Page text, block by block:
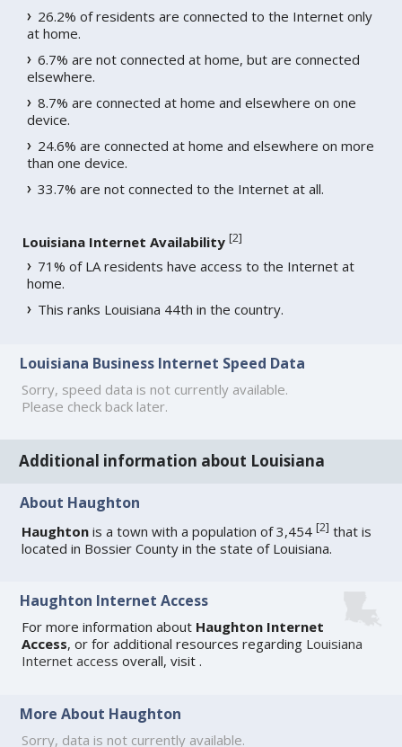
26.2% of residents are connected to the Internet only
at home.
6.7% are not connected at home, but are connected
elsewhere.
8.7% are connected at home and elsewhere on one
device.
24.6% are connected at home and elsewhere on more
than one device.
33.7% are not connected to the Internet at all.
Louisiana Internet Availability [2]
71% of LA residents have access to the Internet at
home.
This ranks Louisiana 44th in the country.
Louisiana Business Internet Speed Data
Sorry, speed data is not currently available.
Please check back later.
Additional information about Louisiana
About Haughton
Haughton is a town with a population of 3,454[2] that is
located in Bossier County in the state of Louisiana.
Haughton Internet Access
For more information about Haughton Internet
Access, or for additional resources regarding Louisiana
Internet access overall, visit.
More About Haughton
Sorry, data is not currently available.